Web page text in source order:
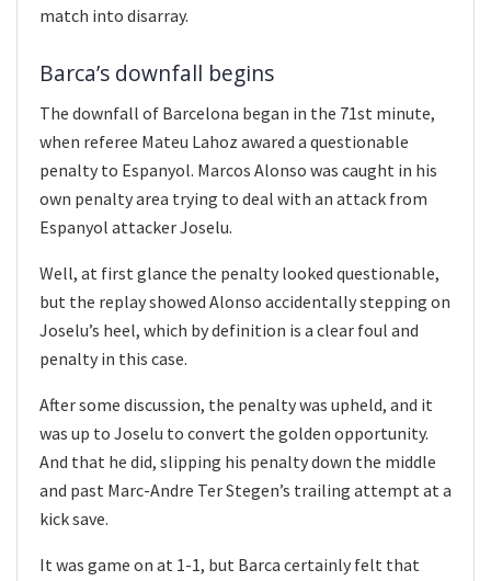
match into disarray.
Barca’s downfall begins
The downfall of Barcelona began in the 71st minute,
when referee Mateu Lahoz awared a questionable
penalty to Espanyol. Marcos Alonso was caught in his
own penalty area trying to deal with an attack from
Espanyol attacker Joselu.
Well, at first glance the penalty looked questionable,
but the replay showed Alonso accidentally stepping on
Joselu’s heel, which by definition is a clear foul and
penalty in this case.
After some discussion, the penalty was upheld, and it
was up to Joselu to convert the golden opportunity.
And that he did, slipping his penalty down the middle
and past Marc-Andre Ter Stegen’s trailing attempt at a
kick save.
It was game on at 1-1, but Barca certainly felt that